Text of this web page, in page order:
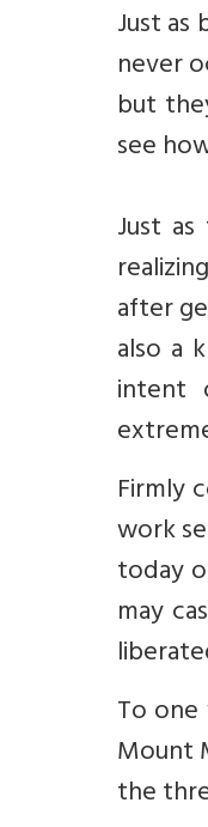
Just
never
but
see
Just
after
also a
intent
Firmly
work
today
may
To
Mount
the